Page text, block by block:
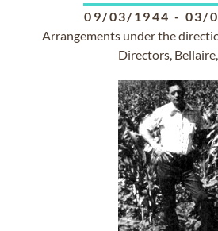
09/03/1944 - 03/
Arrangements under the
Directors,